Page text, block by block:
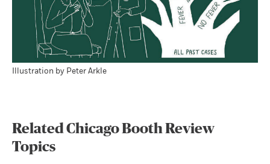
Illustration by Peter Arkle
Related Chicago Booth Review
Topics